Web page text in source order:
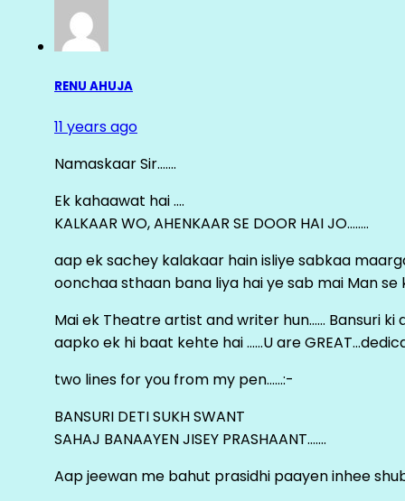
RENU AHUJA
11 years ago
Namaskaar Sir…….
Ek kahaawat hai ….
KALKAAR WO, AHENKAAR SE DOOR HAI JO……..
aap ek sachey kalakaar hain isliye sabkaa
oonchaa sthaan bana liya hai ye sab mai Man se
Mai ek Theatre artist and writer hun…… Bansuri
aapko ek hi baat kehte hai ……U are
two lines for you from my pen……:-
BANSURI DETI SUKH SWANT
SAHAJ BANAAYEN JISEY PRASHAANT…….
Aap jeewan me bahut prasidhi paayen inhee